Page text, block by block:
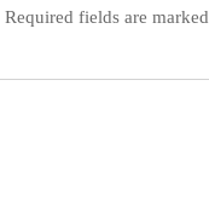
Required fields are marked